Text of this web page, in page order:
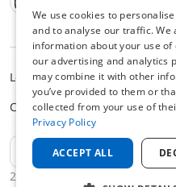
Instagram
Facebook
Youtube
LinkedIn
TikTokTwitter
2025 © AFRISO-EURO-INDEX
Legal noticePrivacy Policy
Cookie settings
EN
We use cookies to
and to analyse our traffic. We
information about your use
our advertising and analytics
may combine it with other
you’ve provided to them or
collected from your use of
Privacy Policy
ACCEPT ALL